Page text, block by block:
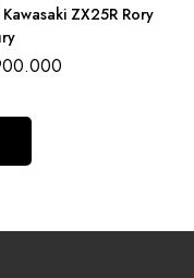
ZX25R Rory